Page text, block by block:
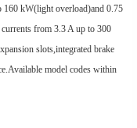
160 kW(light overload)and 0.75
from 3.3 A up to 300
slots,integrated brake
model codes within